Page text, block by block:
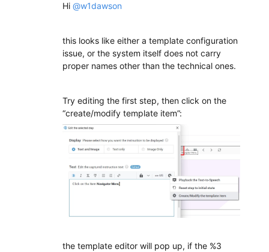
Hi @w1dawson
this looks like either a template configuration
issue, or the system itself does not carry
proper names other than the technical ones.
Try editing the first step, then click on the
“create/modify template item”:
the template editor will pop up, if the %3